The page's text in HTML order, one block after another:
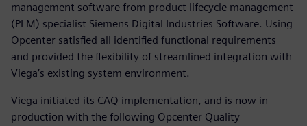
management software from product lifecycle management
(PLM) specialist Siemens Digital Industries Software. Using
Opcenter satisfied all identified functional requirements
and provided the flexibility of streamlined integration with
Viega’s existing system environment.
Viega initiated its CAQ implementation, and is now in
production with the following Opcenter Quality